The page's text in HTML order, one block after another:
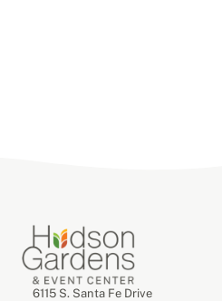
6115 S. Santa Fe Drive